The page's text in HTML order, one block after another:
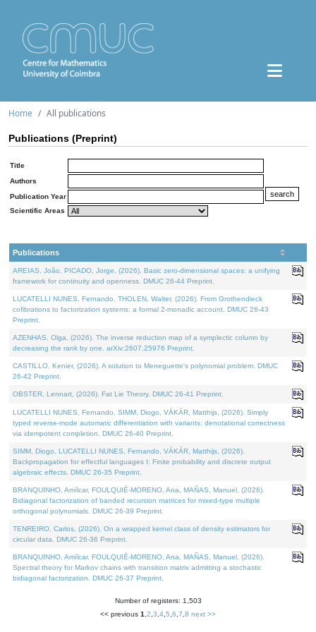
Home All publications
Publications (Preprint)
Title
Authors
Publication Year
Scientific Areas
Publications
AREIAS, João, PICADO, Jorge, (2026). Basic zero-dimensional spaces: a unifying
framework for continuity and openness. DMUC 26-44 Preprint.
LUCATELLI NUNES, Fernando, THOLEN, Walter, (2026). From Grothendieck
cofibrations to factorization systems: a formal 2-monadic account. DMUC 26-43
Preprint.
AZENHAS, Olga, (2026). The inverse reduction map of a symplectic column by
decreasing the rank by one. arXiv:2607.25976 Preprint.
CASTILLO, Kenier, (2026). A solution to Meneguette's polynomial problem. DMUC
26-42 Preprint.
OBSTER, Lennart, (2026). Fat Lie Theory. DMUC 26-41 Preprint.
LUCATELLI NUNES, Fernando, SIMM, Diogo, VÁKÁR, Matthijs, (2026). Simply
typed reverse-mode automatic differentiation with variants: denotational correctness
via idempotent completion. DMUC 26-40 Preprint.
SIMM, Diogo, LUCATELLI NUNES, Fernando, VÁKÁR, Matthijs, (2026).
Backpropagation for effectful languages I: Finite probability and discrete output
algebraic effects. DMUC 26-35 Preprint.
BRANQUINHO, Amílcar, FOULQUIÉ-MORENO, Ana, MAÑAS, Manuel, (2026).
Bidiagonal factorization of banded recursion matrices for mixed-type multiple
orthogonal polynomials. DMUC 26-39 Preprint.
TENREIRO, Carlos, (2026). On a wrapped kernel class of density estimators for
circular data. DMUC 26-36 Preprint.
BRANQUINHO, Amílcar, FOULQUIÉ-MORENO, Ana, MAÑAS, Manuel, (2026).
Spectral theory for Markov chains with transition matrix admitting a stochastic
bidiagonal factorization. DMUC 26-37 Preprint.
Number of registers: 1,503
<< previous 1 2 3 4 5 6 7 8 next >>